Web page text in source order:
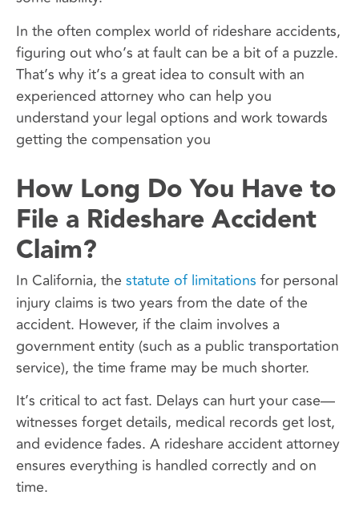
In the often complex world of rideshare accidents,
figuring out who’s at fault can be a bit of a puzzle.
That’s why it’s a great idea to consult with an
experienced attorney who can help you
understand your legal options and work towards
getting the compensation you
How Long Do You Have to
File a Rideshare Accident
Claim?
In California, the statute of limitations for personal
injury claims is two years from the date of the
accident. However, if the claim involves a
government entity (such as a public transportation
service), the time frame may be much shorter.
It’s critical to act fast. Delays can hurt your case—
witnesses forget details, medical records get lost,
and evidence fades. A rideshare accident attorney
ensures everything is handled correctly and on
time.